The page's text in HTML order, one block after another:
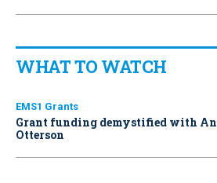
WHAT TO WATCH
EMS1 Grants
Grant funding demystified with
Otterson